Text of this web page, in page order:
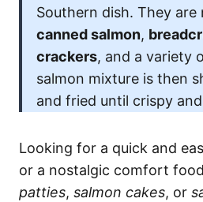
Southern dish. They
canned salmon,
crackers, and a variety
salmon mixture is then
and fried until crispy
Looking for a quick and
or a nostalgic comfort
patties, salmon cakes, or